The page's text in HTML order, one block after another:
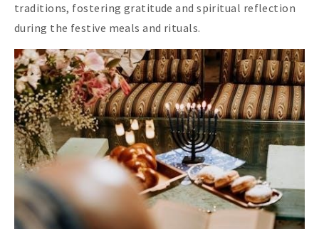
traditions, fostering gratitude and spiritual reflection
during the festive meals and rituals.